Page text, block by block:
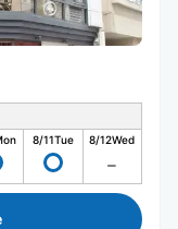
8/11Tue 8/12Wed